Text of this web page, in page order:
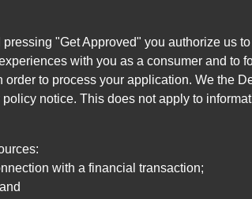
"Get Approved" you authorize us
with you as a consumer and to
to process your application. We the
notice. This does not apply to
with a financial transaction;